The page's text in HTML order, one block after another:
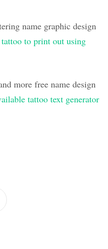
name graphic design
to print out using
more free name design
tattoo text generator